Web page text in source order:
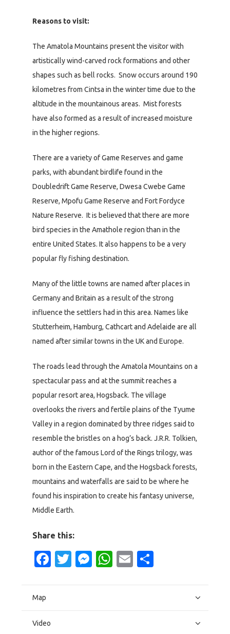
Reasons to visit:
The Amatola Mountains present the visitor with
artistically wind-carved rock formations and other
shapes such as bell rocks. Snow occurs around 190
kilometres from Cintsa in the winter time due to the
altitude in the mountainous areas. Mist forests
have also formed as a result of increased moisture
in the higher regions.
There are a variety of Game Reserves and game
parks, with abundant birdlife found in the
Doubledrift Game Reserve, Dwesa Cwebe Game
Reserve, Mpofu Game Reserve and Fort Fordyce
Nature Reserve. It is believed that there are more
bird species in the Amathole region than in the
entire United States. It also happens to be a very
popular fly fishing destination.
Many of the little towns are named after places in
Germany and Britain as a result of the strong
influence the settlers had in this area. Names like
Stutterheim, Hamburg, Cathcart and Adelaide are all
named after similar towns in the UK and Europe.
The roads lead through the Amatola Mountains on a
spectacular pass and at the summit reaches a
popular resort area, Hogsback. The village
overlooks the rivers and fertile plains of the Tyume
Valley in a region dominated by three ridges said to
resemble the bristles on a hog’s back. J.R.R. Tolkien,
author of the famous Lord of the Rings trilogy, was
born in the Eastern Cape, and the Hogsback forests,
mountains and waterfalls are said to be where he
found his inspiration to create his fantasy universe,
Middle Earth.
Share this:
Facebook
Twitter
Messenger
WhatsApp
Email
Map
Video